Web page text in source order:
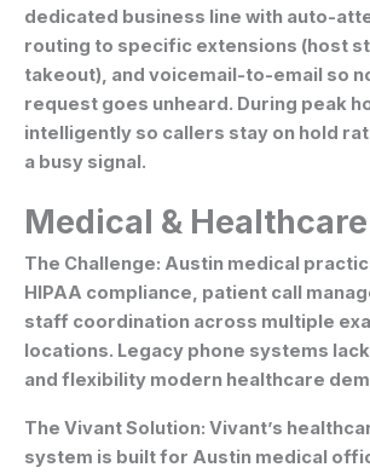
dedicated business line with auto-
routing to specific extensions (host
takeout), and voicemail-to-email so
request goes unheard. During peak
intelligently so callers stay on hold
a busy signal.
Medical & Healthcare
The Challenge: Austin medical
HIPAA compliance, patient call
staff coordination across multiple
locations. Legacy phone systems
and flexibility modern healthcare
The Vivant Solution: Vivant’s
system is built for Austin medical